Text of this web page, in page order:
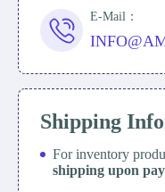
E-Mail：
Shipping
For inventory
shipping upon